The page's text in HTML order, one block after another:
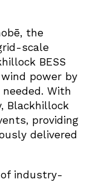
the
scale
BESS
power by
With
Blackhillock
providing
delivered
industry-